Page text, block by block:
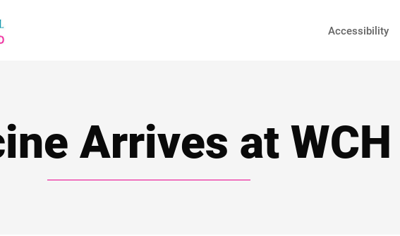
Accessibility
Arrives at WCH